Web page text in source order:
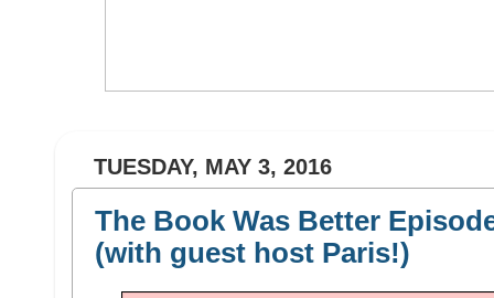
TUESDAY, MAY 3, 2016
The Book Was Better
(with guest host Paris!)